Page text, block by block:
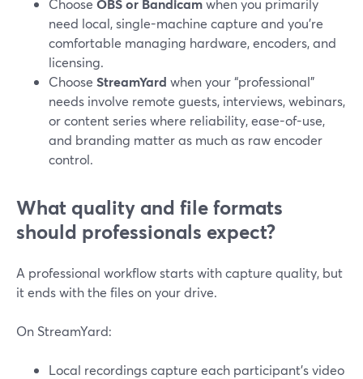
Choose OBS or Bandicamwhen you primarily
need local, single-machine capture and you’re
comfortable managing hardware, encoders, and
licensing.
Choose StreamYard when your “professional”
needs involve remote guests, interviews, webinars,
or content series where reliability, ease-of-use,
and branding matter as much as raw encoder
control.
What quality and file formats
should professionals expect?
A professional workflow starts with capture quality, but
it ends with the files on your drive.
On StreamYard:
Local recordings capture each participant’s video